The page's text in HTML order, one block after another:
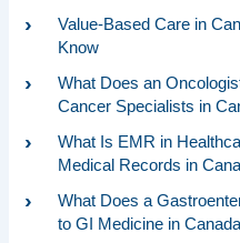
Value-Based Care in
Know
What Does an
Cancer Specialists in
What Is EMR in
Medical Records in
What Does a
to GI Medicine in Canada